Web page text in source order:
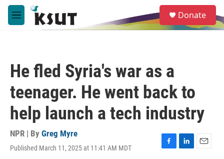
Skip to main content
M
e
e
a
Donate
He fled Syria's war as a
teenager. He went back to
help launch a tech industry
NPR | By Greg Myre
Published March 11, 2025 at 11:41 AM MDT
F
L
E